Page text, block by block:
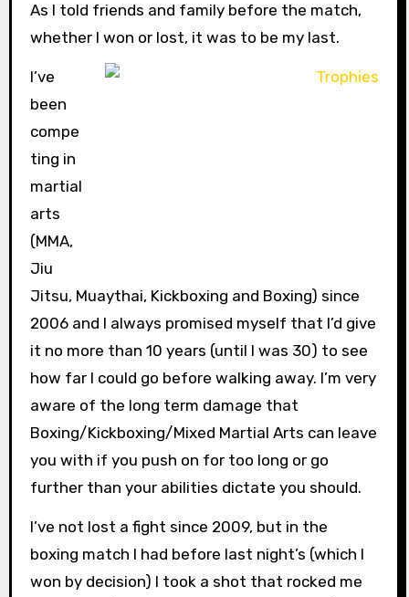
As I told friends and family before the match,
whether I won or lost, it was to be my last.
I’ve
been
compe
ting in
martial
arts
(MMA,
Jiu
Jitsu, Muaythai, Kickboxing and Boxing) since
2006 and I always promised myself that I’d give
it no more than 10 years (until I was 30) to see
how far I could go before walking away. I’m very
aware of the long term damage that
Boxing/Kickboxing/Mixed Martial Arts can leave
you with if you push on for too long or go
further than your abilities dictate you should.
I’ve not lost a fight since 2009, but in the
boxing match I had before last night’s (which I
won by decision) I took a shot that rocked me